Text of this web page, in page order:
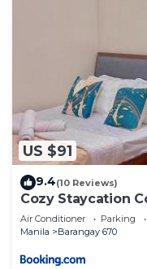
US $91
9.4(10 Reviews)
Cozy Staycation
Air Conditioner Parking
Manila
Barangay 670